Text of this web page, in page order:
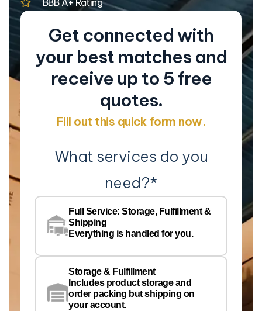
Get connected with
your best matches and
receive up to 5 free
quotes.
Fill out this quick form now.
What services do you
need?*
Full Service: Storage, Fulfillment &
Shipping
Everything is handled for you.
Storage & Fulfillment
Includes product storage and
order packing but shipping on
your account.